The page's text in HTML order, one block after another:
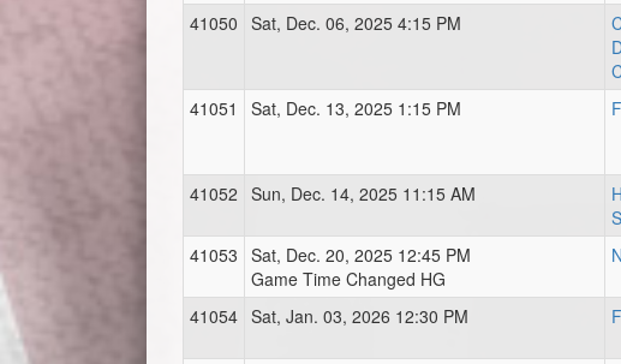
41050 Sat, Dec. 06, 2025 4:15 PM
41051 Sat, Dec. 13, 2025 1:15 PM
41052 Sun, Dec. 14, 2025 11:15 AM
41053 Sat, Dec. 20, 2025 12:45 PM
Game Time Changed HG
41054 Sat, Jan. 03, 2026 12:30 PM